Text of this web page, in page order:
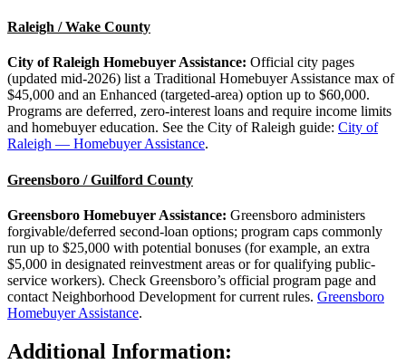
Raleigh / Wake County
City of Raleigh Homebuyer Assistance: Official city pages
(updated mid-2026) list a Traditional Homebuyer Assistance max of
$45,000 and an Enhanced (targeted-area) option up to $60,000.
Programs are deferred, zero-interest loans and require income limits
and homebuyer education. See the City of Raleigh guide: City of
Raleigh — Homebuyer Assistance.
Greensboro / Guilford County
Greensboro Homebuyer Assistance: Greensboro administers
forgivable/deferred second-loan options; program caps commonly
run up to $25,000 with potential bonuses (for example, an extra
$5,000 in designated reinvestment areas or for qualifying public-
service workers). Check Greensboro’s official program page and
contact Neighborhood Development for current rules. Greensboro
Homebuyer Assistance.
Additional Information: